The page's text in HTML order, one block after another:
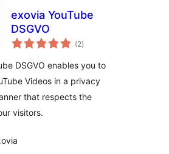
exovia YouTube
DSGVO
(2total
ratings
)
DSGVO enables you to
Videos in a privacy
that respects the
visitors.